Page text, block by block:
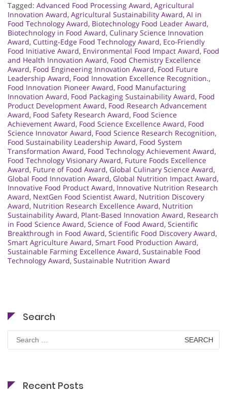
Tagged: Advanced Food Processing Award, Agricultural
Innovation Award, Agricultural Sustainability Award, AI in
Food Technology Award, Biotechnology Food Leader Award,
Biotechnology in Food Award, Culinary Science Innovation
Award, Cutting-Edge Food Technology Award, Eco-Friendly
Food Initiative Award, Environmental Food Impact Award, Food
and Health Innovation Award, Food Chemistry Excellence
Award, Food Engineering Innovation Award, Food Future
Leadership Award, Food Innovation Excellence Recognition.,
Food Innovation Pioneer Award, Food Manufacturing
Innovation Award, Food Packaging Sustainability Award, Food
Product Development Award, Food Research Advancement
Award, Food Safety Research Award, Food Science
Achievement Award, Food Science Excellence Award, Food
Science Innovator Award, Food Science Research Recognition,
Food Sustainability Leadership Award, Food System
Transformation Award, Food Technology Achievement Award,
Food Technology Visionary Award, Future Foods Excellence
Award, Future of Food Award, Global Culinary Science Award,
Global Food Innovation Award, Global Nutrition Impact Award,
Innovative Food Product Award, Innovative Nutrition Research
Award, NextGen Food Scientist Award, Nutrition Discovery
Award, Nutrition Research Excellence Award, Nutrition
Sustainability Award, Plant-Based Innovation Award, Research
in Food Science Award, Science of Food Award, Scientific
Breakthrough in Food Award, Scientific Food Discovery Award,
Smart Agriculture Award, Smart Food Production Award,
Sustainable Farming Excellence Award, Sustainable Food
Technology Award, Sustainable Nutrition Award
Search
for:
Recent Posts